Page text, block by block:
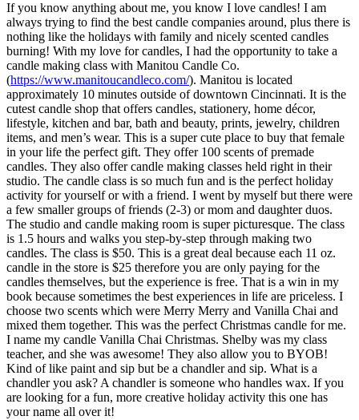
If you know anything about me, you know I love candles! I am
always trying to find the best candle companies around, plus there is
nothing like the holidays with family and nicely scented candles
burning! With my love for candles, I had the opportunity to take a
candle making class with Manitou Candle Co.
(https://www.manitoucandleco.com/). Manitou is located
approximately 10 minutes outside of downtown Cincinnati. It is the
cutest candle shop that offers candles, stationery, home décor,
lifestyle, kitchen and bar, bath and beauty, prints, jewelry, children
items, and men’s wear. This is a super cute place to buy that female
in your life the perfect gift. They offer 100 scents of premade
candles. They also offer candle making classes held right in their
studio. The candle class is so much fun and is the perfect holiday
activity for yourself or with a friend. I went by myself but there were
a few smaller groups of friends (2-3) or mom and daughter duos.
The studio and candle making room is super picturesque. The class
is 1.5 hours and walks you step-by-step through making two
candles. The class is $50. This is a great deal because each 11 oz.
candle in the store is $25 therefore you are only paying for the
candles themselves, but the experience is free. That is a win in my
book because sometimes the best experiences in life are priceless. I
choose two scents which were Merry Merry and Vanilla Chai and
mixed them together. This was the perfect Christmas candle for me.
I name my candle Vanilla Chai Christmas. Shelby was my class
teacher, and she was awesome! They also allow you to BYOB!
Kind of like paint and sip but be a chandler and sip. What is a
chandler you ask? A chandler is someone who handles wax. If you
are looking for a fun, more creative holiday activity this one has
your name all over it!